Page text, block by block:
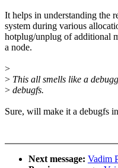
It helps in understanding the
system during various
hotplug/unplug of additional
a node.
>
> This all smells like a
> debugfs.
Sure, will make it a debugfs
Next message: Vadim